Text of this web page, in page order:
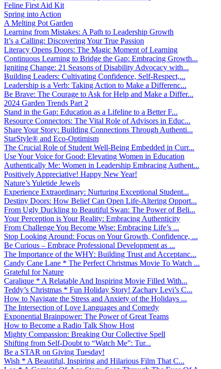
Feline First Aid Kit
Spring into Action
A Melting Pot Garden
Learning from Mistakes: A Path to Leadership Growth
It’s a Calling: Discovering Your True Passion
Literacy Opens Doors: The Magic Moment of Learning
Continuous Learning to Bridge the Gap: Embracing Growth...
Igniting Change: 21 Seasons of Disability Advocacy with...
Building Leaders: Cultivating Confidence, Self-Respect,...
Leadership is a Verb: Taking Action to Make a Differenc...
Be Brave: The Courage to Ask for Help and Make a Differ...
2024 Garden Trends Part 2
Stand in the Gap: Education as a Lifeline to a Better F...
Resource Connectors: The Vital Role of Advisors in Educ...
Share Your Story: Building Connections Through Authenti...
StarStyle® and Eco-Optimism
The Crucial Role of Student Well-Being Embedded in Curr...
Use Your Voice for Good: Elevating Women in Education
Authentically Me: Women in Leadership Embracing Authent...
Positively Appreciative! Happy New Year!
Nature’s Yuletide Jewels
Experience Extraordinary: Nurturing Exceptional Student...
Destiny Doors: How Belief Can Open Life-Altering Opport...
From Ugly Duckling to Beautiful Swan: The Power of Beli...
Your Perception is Your Reality: Embracing Authenticity
From Challenge You Become Wise: Embracing Life’s ...
Stop Looking Around: Focus on Your Growth, Confidence, ...
Be Curious – Embrace Professional Development as ...
The Importance of the WHY: Building Trust and Acceptanc...
Candy Cane Lane * The Perfect Christmas Movie To Watch ...
Grateful for Nature
Caralique * A Relatable And Inspiring Movie Filled With...
Teddy’s Christmas * Fun Holiday Story! Zachary Levi’s C...
How to Navigate the Stress and Anxiety of the Holidays ...
The Intersection of Love Languages and Comedy
Exponential Brainpower: The Power of Great Teams
How to Become a Radio Talk Show Host
Mighty Compassion: Breaking Our Collective Spell
Shifting from Self-Doubt to “Watch Me”: Tur...
Be a STAR on Giving Tuesday!
Wish * A Beautiful, Inspiring and Hilarious Film That C...